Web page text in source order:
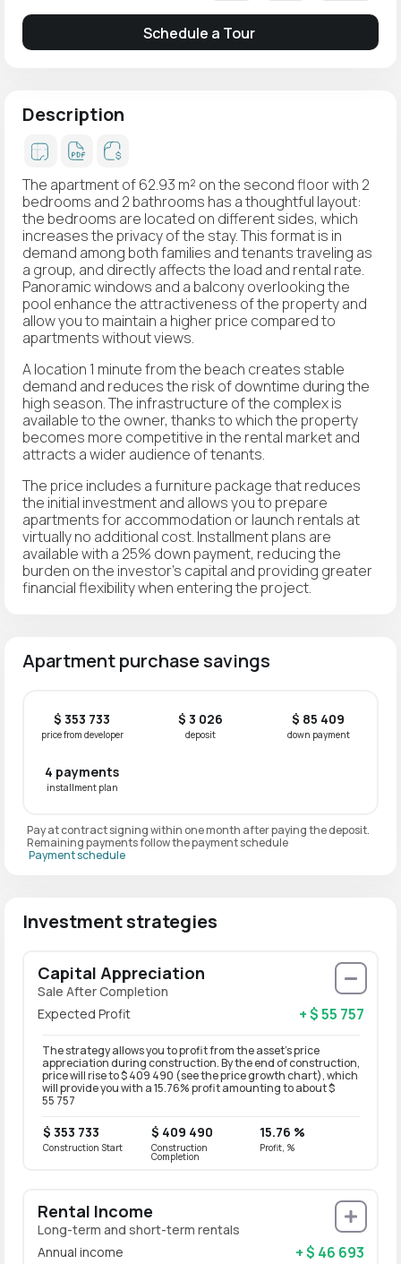
Schedule a Tour
Description
The apartment of 62.93 m² on the second floor with 2
bedrooms and 2 bathrooms has a thoughtful layout:
the bedrooms are located on different sides, which
increases the privacy of the stay. This format is in
demand among both families and tenants traveling as
a group, and directly affects the load and rental rate.
Panoramic windows and a balcony overlooking the
pool enhance the attractiveness of the property and
allow you to maintain a higher price compared to
apartments without views.
A location 1 minute from the beach creates stable
demand and reduces the risk of downtime during the
high season. The infrastructure of the complex is
available to the owner, thanks to which the property
becomes more competitive in the rental market and
attracts a wider audience of tenants.
The price includes a furniture package that reduces
the initial investment and allows you to prepare
apartments for accommodation or launch rentals at
virtually no additional cost. Installment plans are
available with a 25% down payment, reducing the
burden on the investor's capital and providing greater
financial flexibility when entering the project.
Apartment purchase savings
$ 353 733
price from developer
$ 3 026
deposit
$ 85 409
down payment
4 payments
installment plan
Pay at contract signing within one month after paying the deposit.
Remaining payments follow the payment schedule
Payment schedule
Investment strategies
Capital Appreciation
Sale After Completion
Expected Profit
+ $ 55 757
The strategy allows you to profit from the asset’s price
appreciation during construction. By the end of construction,
price will rise to $ 409 490 (see the price growth chart), which
will provide you with a 15.76% profit amounting to about $
55 757
$ 353 733
Construction Start
$ 409 490
Construction
Completion
15.76 %
Profit, %
Rental Income
Long-term and short-term rentals
Annual income
+ $ 46 693